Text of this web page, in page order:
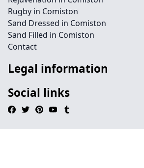
Rugby in Comiston
Sand Dressed in Comiston
Sand Filled in Comiston
Contact
Legal information
Social links